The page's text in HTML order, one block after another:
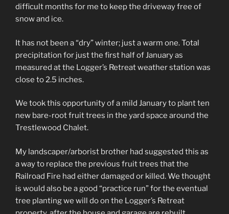
difficult months for me to keep the driveway free of
snow and ice.
It has not been a “dry” winter; just a warm one. Total
precipitation for just the first half of January as
measured at the Logger’s Retreat weather station was
close to 2.5 inches.
We took this opportunity of a mild January to plant ten
new bare-root fruit trees in the yard space around the
Trestlewood Chalet.
My landscaper/arborist brother had suggested this as
a way to replace the previous fruit trees that the
Railroad Fire had either damaged or killed. We thought
is would also be a good “practice run” for the eventual
tree planting we will do on the Logger’s Retreat